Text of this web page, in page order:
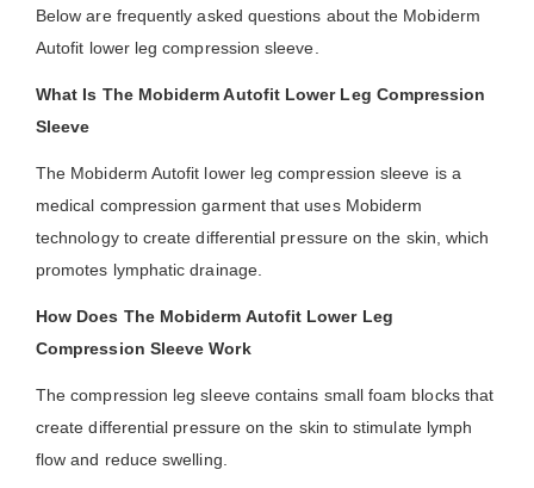
Below are frequently asked questions about the Mobiderm
Autofit lower leg compression sleeve.
What Is The Mobiderm Autofit Lower Leg Compression
Sleeve
The Mobiderm Autofit lower leg compression sleeve is a
medical compression garment that uses Mobiderm
technology to create differential pressure on the skin, which
promotes lymphatic drainage.
How Does The Mobiderm Autofit Lower Leg
Compression Sleeve Work
The compression leg sleeve contains small foam blocks that
create differential pressure on the skin to stimulate lymph
flow and reduce swelling.